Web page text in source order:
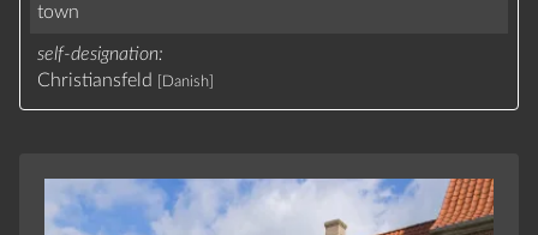
town
self-designation
Christiansfeld
[Danish]